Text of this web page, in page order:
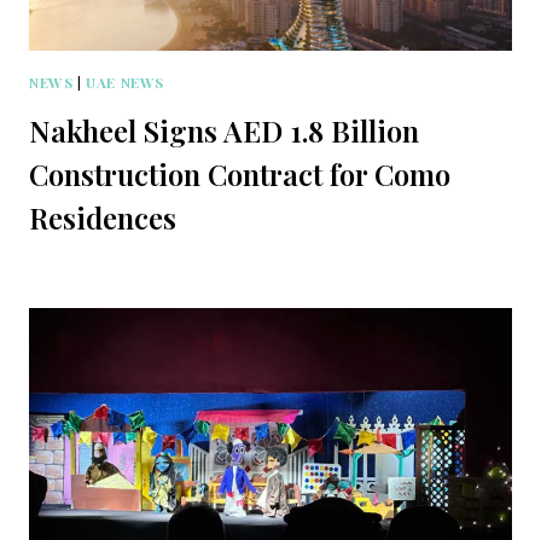
NEWS |UAE NEWS
Nakheel Signs AED 1.8 Billion
Construction Contract for Como
Residences